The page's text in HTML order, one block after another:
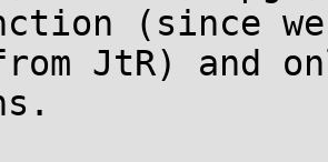
(since
JtR) and